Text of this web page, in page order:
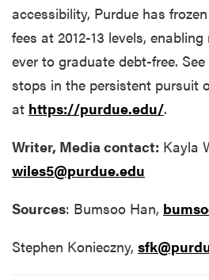
accessibility, Purdue has
fees at 2012-13 levels,
ever to graduate debt-free.
stops in the persistent pursuit
at https://purdue.edu/.
Writer, Media contact: Kayla
wiles5@purdue.edu
Sources: Bumsoo Han,
Stephen Konieczny,